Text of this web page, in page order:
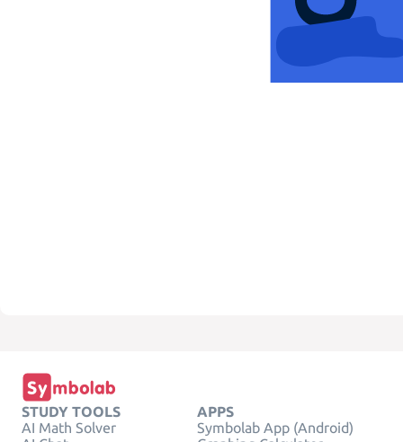
STUDY TOOLS
AI Math Solver
APPS
Symbolab App (Android)